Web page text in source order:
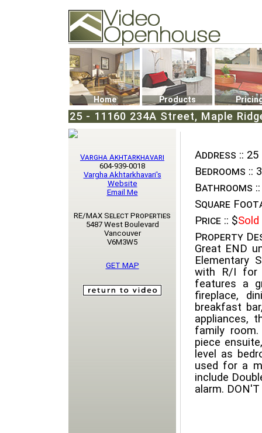
74502 Kitsilano RPO
Vancouver, BC V6K4P4
Phone: (604)732-7070
Home Products
25 - 11160 234A Street, Maple
Address :: 25
Bedrooms :: 3
Bathrooms ::
Square
Price :: $Sold
Property
Great END
Elementary
with R/I for
features a
fireplace,
breakfast
appliances,
family
piece
level as
used for a
include
alarm.
Vargha Akhtarkhavari
604-939-0018
Vargha Akhtarkhavari's
Website
Email Me
RE/MAX Select Properties
5487 West Boulevard
Vancouver
V6M3W5
GET MAP